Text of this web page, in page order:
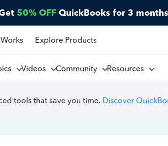
50% OFF QuickBooks for 3
Explore Products
Videos Community Resources
tools that save you time. Discover